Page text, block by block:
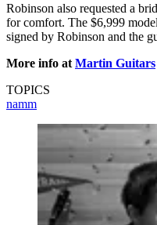
Robinson also requested a
for comfort. The $6,999
signed by Robinson and the
More info at Martin Guitars
TOPICS
namm